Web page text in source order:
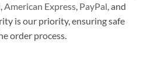
,American Express, PayPal, and
is our priority, ensuring safe
order process.